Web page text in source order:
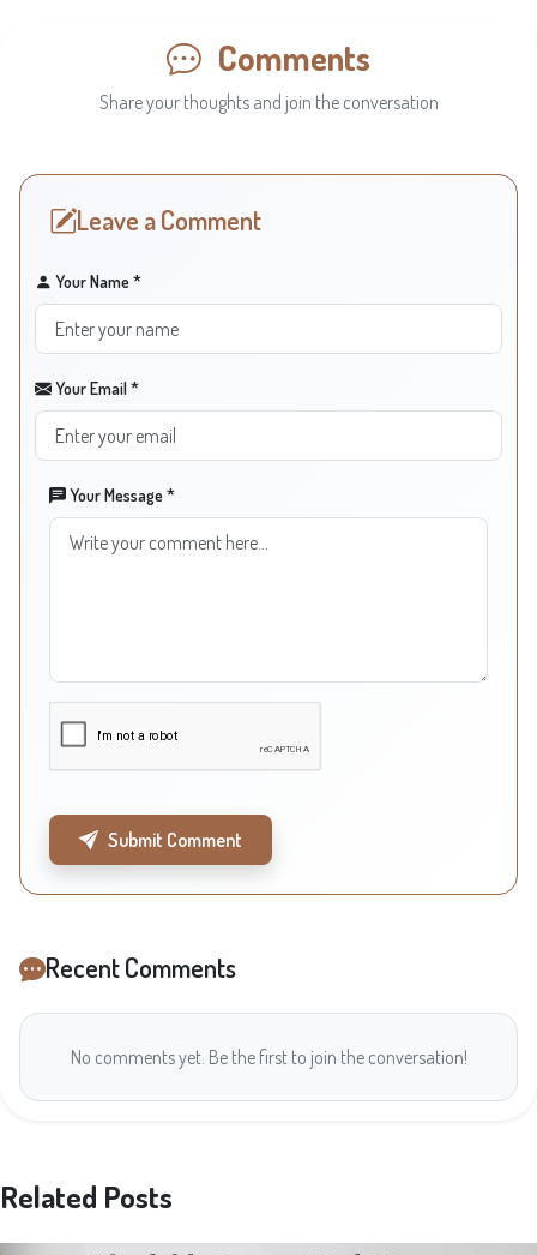
Comments
Share your thoughts and join the conversation
Leave a Comment
Your Name *
Your Email *
Your Message *
Submit Comment
Recent Comments
No comments yet. Be the first to join the conversation!
Related Posts